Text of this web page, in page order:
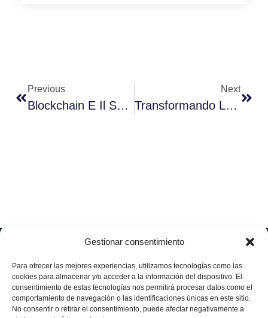
Gestionar consentimiento
Para ofrecer las mejores experiencias, utilizamos tecnologías como las
cookies para almacenar y/o acceder a la información del dispositivo. El
consentimiento de estas tecnologías nos permitirá procesar datos como el
comportamiento de navegación o las identificaciones únicas en este sitio.
No consentir o retirar el consentimiento, puede afectar negativamente a
Previous
Blockchain E Il Suo Impatto Sulla Gestione Delle Risorse Umane
Next
Transformando La Ambición Medioambiental En Acción: IBM Y Aggity En El Corazón De La Sostenibilidad Corporativa
Soluciones
Data
Industria
4.0
Industrial
Retail
Health &
Services
Quiénes
Únete
a
aggity
Contacto
legal
Política
de
Privacid